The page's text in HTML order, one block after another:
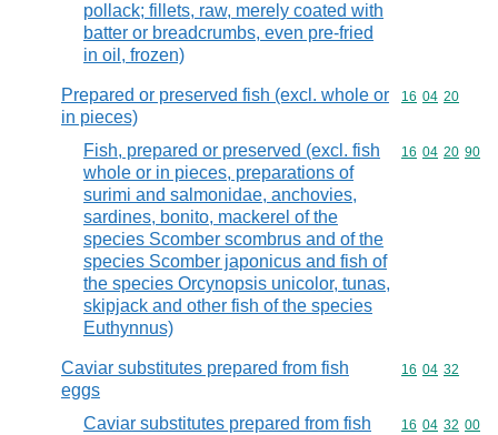
pollack; fillets, raw, merely coated with
batter or breadcrumbs, even pre-fried
in oil, frozen)
Prepared or preserved fish (excl. whole or
in pieces)
Commodity
16 04 20
Fish, prepared or preserved (excl. fish
whole or in pieces, preparations of
surimi and salmonidae, anchovies,
sardines, bonito, mackerel of the
species Scomber scombrus and of the
species Scomber japonicus and fish of
the species Orcynopsis unicolor, tunas,
skipjack and other fish of the species
Euthynnus)
Commodity
16 04 20 90
Caviar substitutes prepared from fish
eggs
Commodity
16 04 32
Caviar substitutes prepared from fish
Commodity
16 04 32 00